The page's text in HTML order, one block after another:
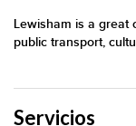
Lewisham is a great
public transport,
Servicios